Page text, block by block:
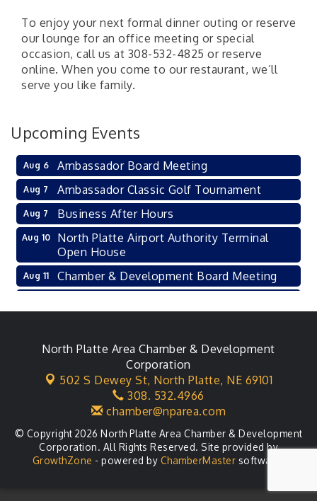
To enjoy your next formal dinner outing or reserve
our lounge for an office meeting or special
occasion, call us at 308-532-4825 or reserve
online. When you come to our restaurant, we’ll
serve you like family.
Upcoming Events
Aug 6 Ambassador Board Meeting
Aug 7 Ambassador Classic Golf Tournament
Aug 7 Business After Hours
Aug 10
North Platte Airport Authority Terminal
Open House
Aug 11 Chamber & Development Board Meeting
Aug 18 Leadership Lincoln County Session
Aug 18 City Council Meeting
Agri-Business Committee
North Platte Area Chamber & Development
Corporation
502 S Dewey St, North Platte, NE 69101
308. 532.4966
chamber@nparea.com
© Copyright 2026 North Platte Area Chamber & Development
Corporation. All Rights Reserved. Site provided by
GrowthZone - powered by ChamberMaster software.